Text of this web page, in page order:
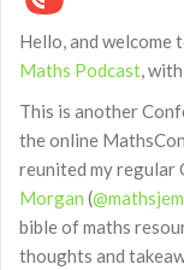
Hello, and welcome
Maths Podcast ,
This is another
the online
reunited my regular
Morgan (@mathsjem
bible of maths
thoughts and